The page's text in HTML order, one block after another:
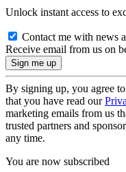
Unlock instant access to
Contact me with news
Receive email from us on
By signing up, you agree
that you have read our
marketing emails from us
trusted partners and
any time.
You are now subscribed